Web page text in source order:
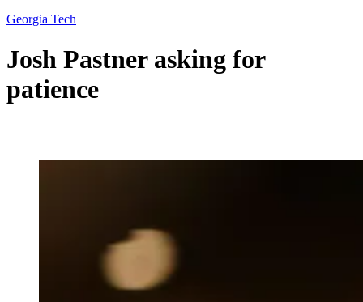
Georgia Tech
Josh Pastner asking for
patience